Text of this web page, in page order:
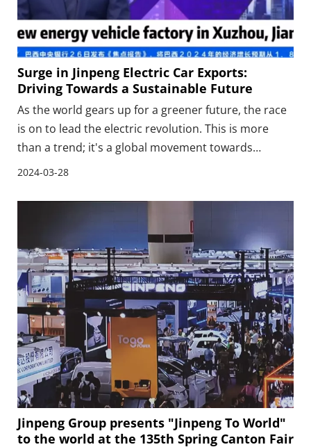
Surge in Jinpeng Electric Car Exports:
Driving Towards a Sustainable Future
As the world gears up for a greener future, the race
is on to lead the electric revolution. This is more
than a trend; it's a global movement towards
sustainable mobility.The electric car export boom is
world.
2024-03-28
Jinpeng Group presents "Jinpeng To World"
to the world at the 135th Spring Canton Fair